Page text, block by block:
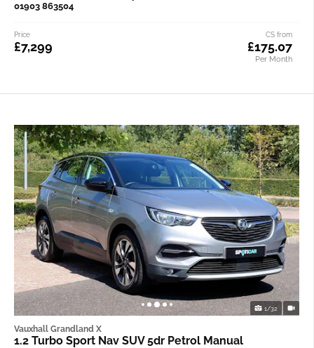
01903 863504
CS from
£175.07
Per Month
Price
£7,299
1/32
Vauxhall Grandland X
1.2 Turbo Sport Nav SUV 5dr Petrol Manual